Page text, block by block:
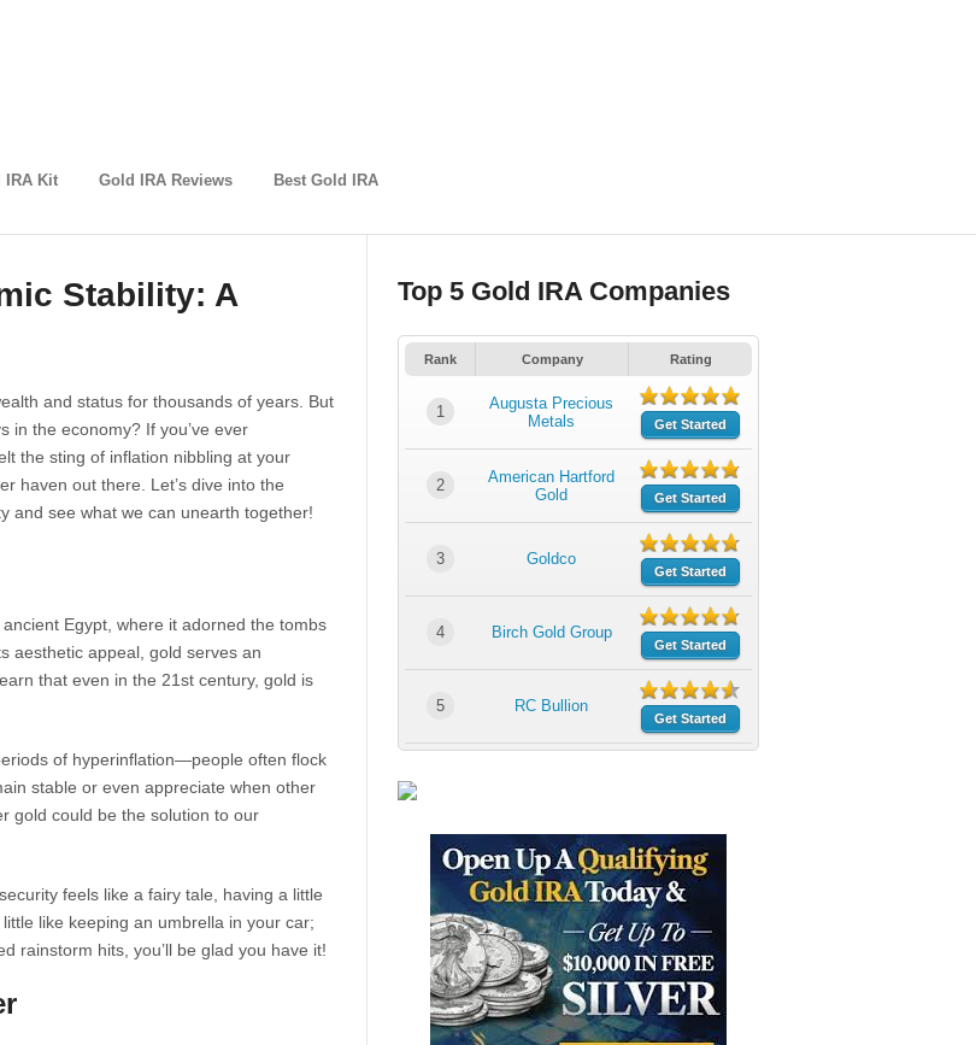
IRA Kit Gold IRA Reviews Best Gold IRA
Stability: A
and status for thousands of years. But
in the economy? If you’ve ever
the sting of inflation nibbling at your
haven out there. Let’s dive into the
and see what we can unearth together!
Egypt, where it adorned the tombs
aesthetic appeal, gold serves an
that even in the 21st century, gold is
of hyperinflation—people often flock
stable or even appreciate when other
gold could be the solution to our
feels like a fairy tale, having a little
like keeping an umbrella in your car;
rainstorm hits, you’ll be glad you have it!
Top 5 Gold IRA Companies
Rank Company Rating
1
Augusta Precious
Metals
Get Started
2
American Hartford
Gold
Get Started
3 Goldco
Get Started
4 Birch Gold Group
Get Started
5 RC Bullion
Get Started